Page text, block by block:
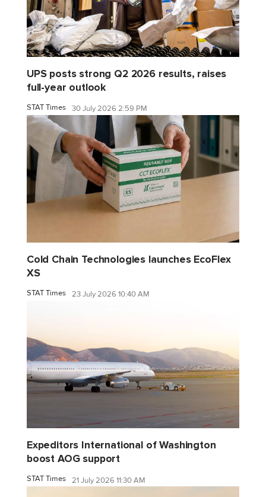
UPS posts strong Q2 2026 results, raises
full-year outlook
STAT Times 30 July 2026 2:59 PM
Cold Chain Technologies launches EcoFlex
XS
STAT Times 23 July 2026 10:40 AM
Expeditors International of Washington
boost AOG support
STAT Times 21 July 2026 11:30 AM